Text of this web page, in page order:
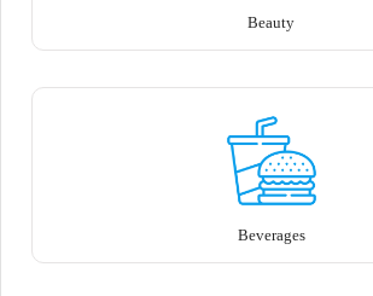
Beauty
Beverages